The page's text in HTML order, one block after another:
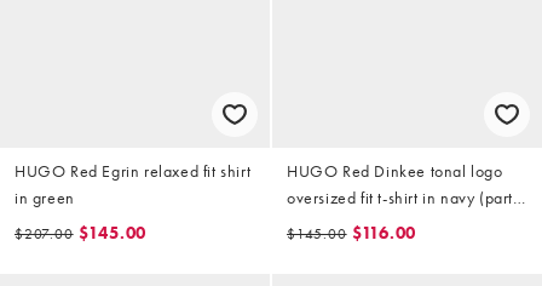
HUGO Red Egrin relaxed fit shirt
in green
$207.00 $145.00
HUGO Red Dinkee tonal logo
oversized fit t-shirt in navy (part
of a set)
$145.00 $116.00